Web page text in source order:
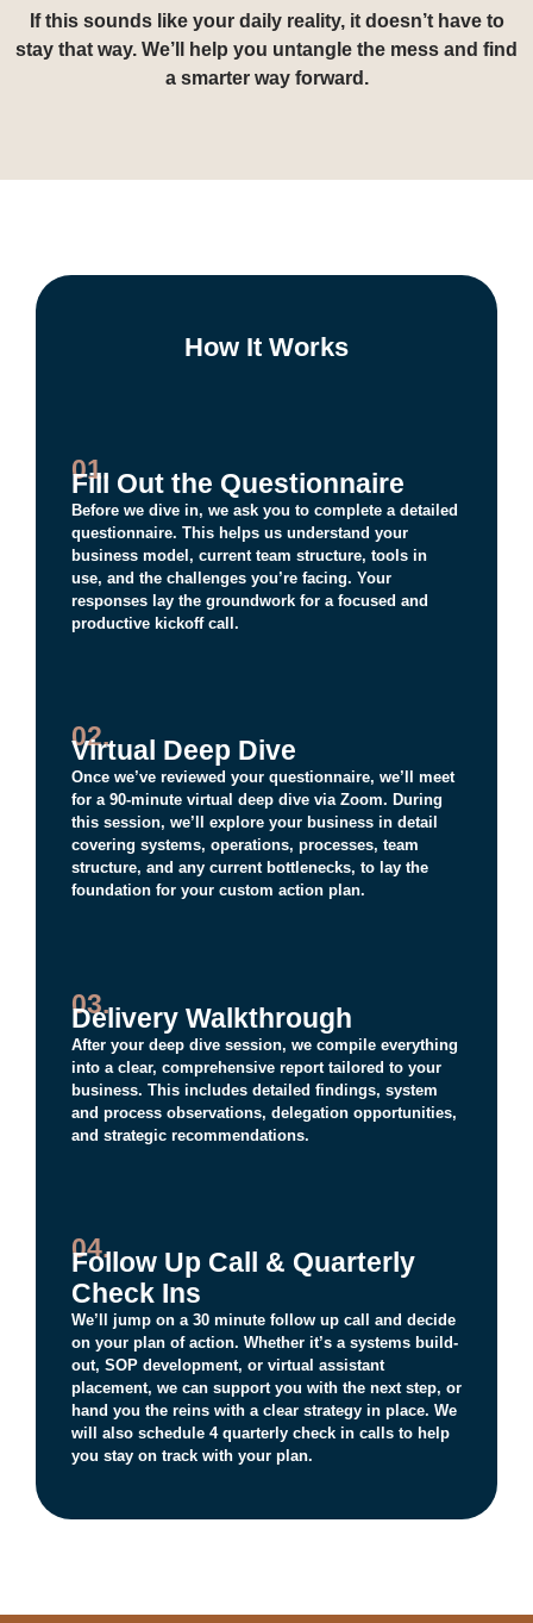
If this sounds like your daily reality, it doesn’t have to
stay that way. We’ll help you untangle the mess and find
How It Works
01.
Fill Out the Questionnaire
Before we dive in, we ask you to complete a detailed
questionnaire. This helps us understand your
business model, current team structure, tools in
use, and the challenges you’re facing. Your
responses lay the groundwork for a focused and
productive kickoff call.
02.
Virtual Deep Dive
Once we’ve reviewed your questionnaire, we’ll meet
for a 90-minute virtual deep dive via Zoom. During
this session, we’ll explore your business in detail
covering systems, operations, processes, team
structure, and any current bottlenecks, to lay the
foundation for your custom action plan.
03.
Delivery Walkthrough
After your deep dive session, we compile everything
into a clear, comprehensive report tailored to your
business. This includes detailed findings, system
and process observations, delegation opportunities,
and strategic recommendations.
04.
Follow Up Call & Quarterly
Check Ins
We’ll jump on a 30 minute follow up call and decide
on your plan of action. Whether it’s a systems build-
out, SOP development, or virtual assistant
placement, we can support you with the next step, or
hand you the reins with a clear strategy in place. We
will also schedule 4 quarterly check in calls to help
you stay on track with your plan.